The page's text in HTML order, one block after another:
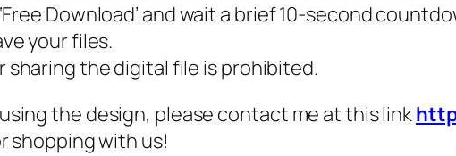
Download’ and wait a brief 10-second
your files.
sharing the digital file is prohibited.
the design, please contact me at this link
shopping with us!